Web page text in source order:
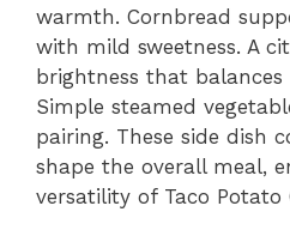
warmth. Cornbread
with mild sweetness. A
brightness that balances
Simple steamed
pairing. These side dish
shape the overall meal,
versatility of Taco Potato